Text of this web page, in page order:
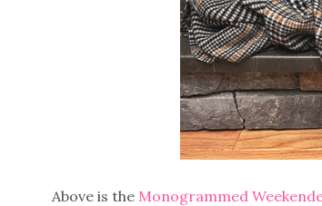
Above is the Monogrammed